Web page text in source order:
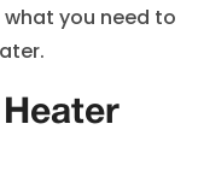
you need to